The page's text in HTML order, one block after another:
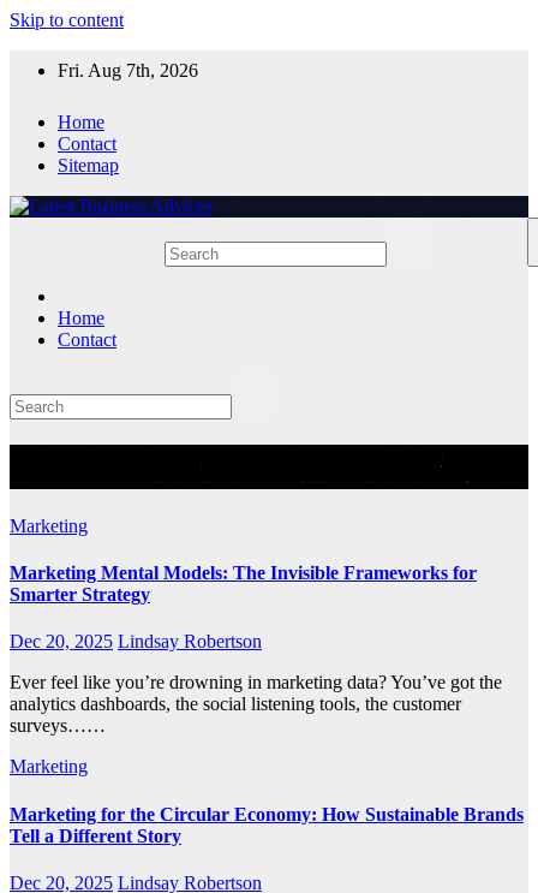
Skip to content
Fri. Aug 7th, 2026
Home
Contact
Sitemap
Home
Contact
Marketing
Marketing Mental Models: The Invisible Frameworks for
Smarter Strategy
Dec 20, 2025 Lindsay Robertson
Ever feel like you’re drowning in marketing data? You’ve got the
analytics dashboards, the social listening tools, the customer
surveys……
Marketing
Marketing for the Circular Economy: How Sustainable Brands
Tell a Different Story
Dec 20, 2025 Lindsay Robertson